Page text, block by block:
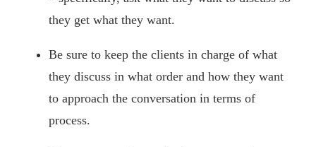
they get what they want.
Be sure to keep the clients in charge of what
they discuss in what order and how they want
to approach the conversation in terms of
process.